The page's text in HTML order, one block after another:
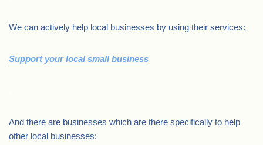
We can actively help local businesses by using their services:
Support your local small business
And there are businesses which are there specifically to help
other local businesses: